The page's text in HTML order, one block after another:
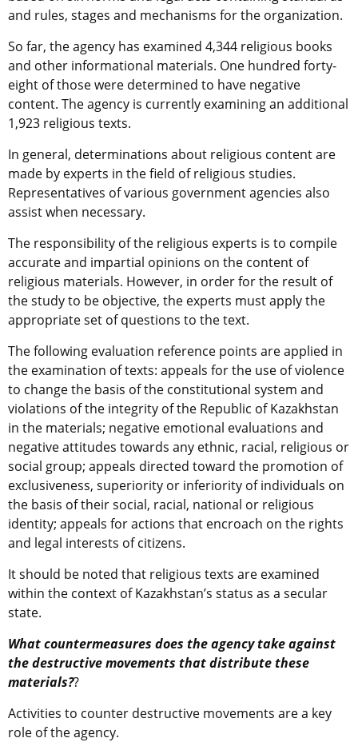
and rules, stages and mechanisms for the organization.
So far, the agency has examined 4,344 religious books
and other informational materials. One hundred forty-
eight of those were determined to have negative
content. The agency is currently examining an additional
1,923 religious texts.
In general, determinations about religious content are
made by experts in the field of religious studies.
Representatives of various government agencies also
assist when necessary.
The responsibility of the religious experts is to compile
accurate and impartial opinions on the content of
religious materials. However, in order for the result of
the study to be objective, the experts must apply the
appropriate set of questions to the text.
The following evaluation reference points are applied in
the examination of texts: appeals for the use of violence
to change the basis of the constitutional system and
violations of the integrity of the Republic of Kazakhstan
in the materials; negative emotional evaluations and
negative attitudes towards any ethnic, racial, religious or
social group; appeals directed toward the promotion of
exclusiveness, superiority or inferiority of individuals on
the basis of their social, racial, national or religious
identity; appeals for actions that encroach on the rights
and legal interests of citizens.
It should be noted that religious texts are examined
within the context of Kazakhstan’s status as a secular
state.
What countermeasures does the agency take against
the destructive movements that distribute these
materials??
Activities to counter destructive movements are a key
role of the agency.